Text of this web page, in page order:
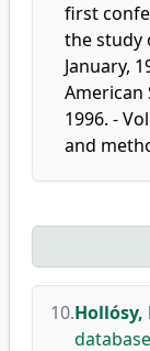
first
the study
January,
American
1996. -
and
10.Hollósy,